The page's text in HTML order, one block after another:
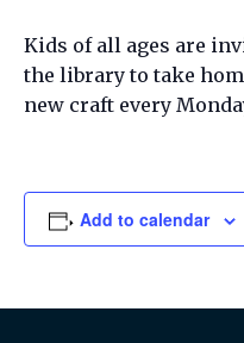
Kids of all ages are
the library to take
new craft every
Add to calendar